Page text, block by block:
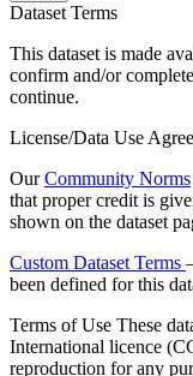
Dataset Terms
This dataset is made
confirm and/or
continue.
License/Data Use
OurCommunity Norms
that proper credit is
shown on the dataset
Custom Dataset Terms
been defined for this
Terms of Use These
International licence
reproduction for any